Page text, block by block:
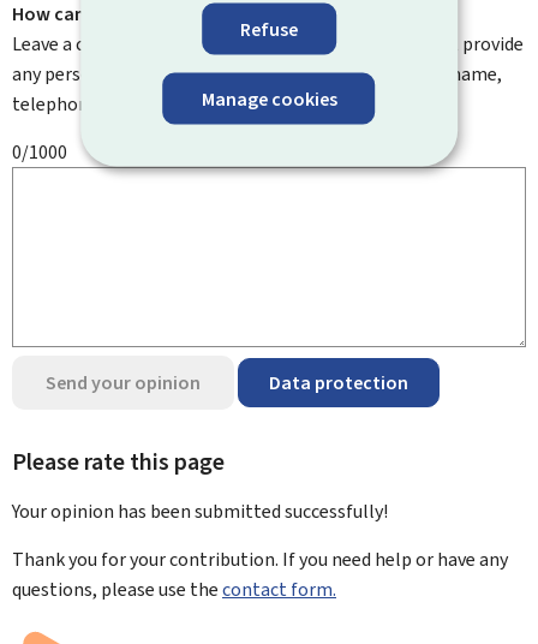
Refuse
Manage cookies
How can we improve it?
Leave a comment to help us improve this page. Do not provide
any personal information such as your email address, name,
telephone number, etc.
0/1000
Send your opinion Data protection
Please rate this page
Your opinion has been submittedsuccessfully!
Thank you for your contribution. If you need help or have any
questions, please use thecontact form.